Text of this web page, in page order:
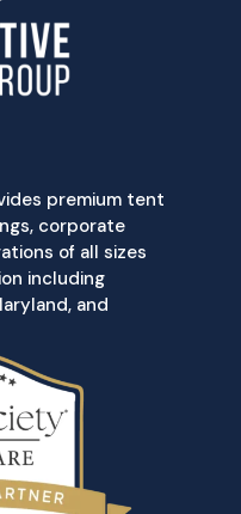
premium tent
corporate
of all sizes
including
and